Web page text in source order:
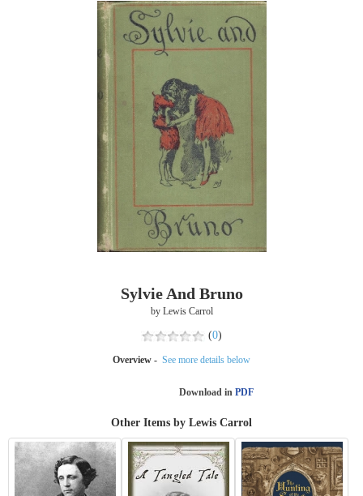
Sylvie And Bruno
by Lewis Carrol
(0)
Overview - See more details below
Download in PDF
Other Items by Lewis Carrol